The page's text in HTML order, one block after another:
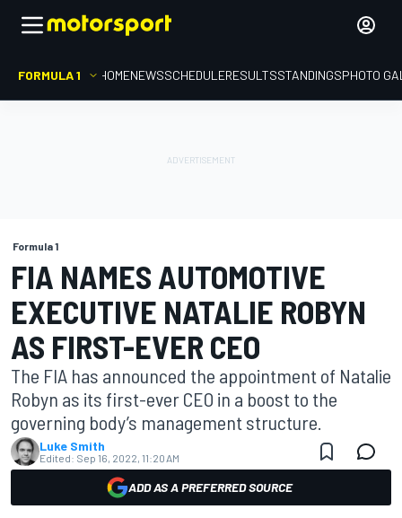
FORMULA 1 HOMENEWSSCHEDULERESULTSSTANDINGSPHOTO
Formula 1
FIA NAMES AUTOMOTIVE
EXECUTIVE NATALIE ROBYN
AS FIRST-EVER CEO
The FIA has announced the appointment of Natalie
Robyn as its first-ever CEO in a boost to the
governing body’s management structure.
Luke Smith
Edited: Sep 16, 2022, 11:20 AM
ADD AS A PREFERRED SOURCE